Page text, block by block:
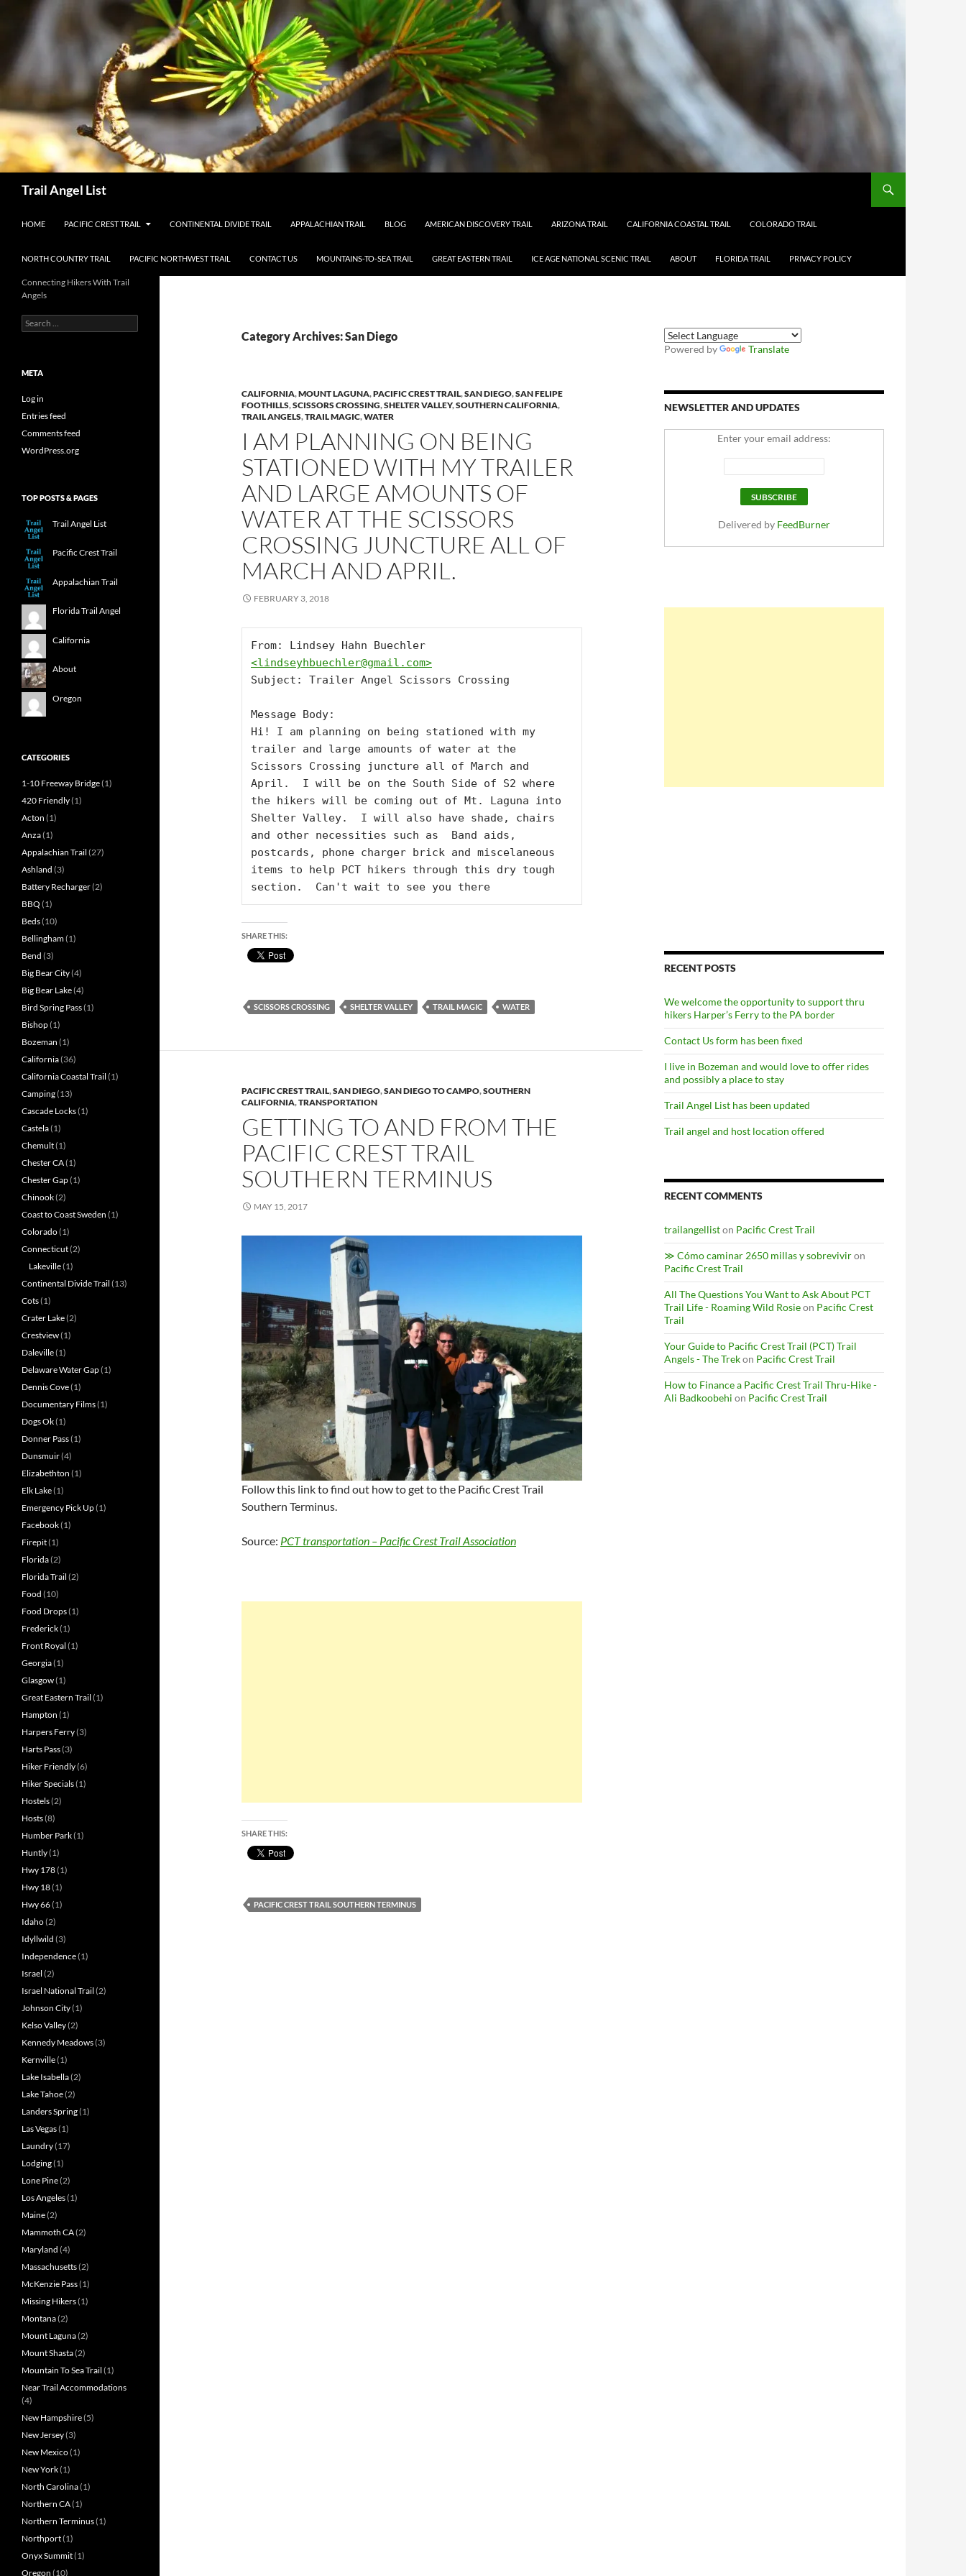
content
Trail Angel List
HOME PACIFIC CREST TRAIL CONTINENTAL DIVIDE TRAIL APPALACHIAN TRAIL BLOG AMERICAN DISCOVERY TRAIL ARIZONA TRAIL CALIFORNIA COASTAL TRAIL COLORADO TRAIL
NORTH COUNTRY TRAIL PACIFIC NORTHWEST TRAIL CONTACT US MOUNTAINS-TO-SEA TRAIL GREAT EASTERN TRAIL ICE AGE NATIONAL SCENIC TRAIL ABOUT FLORIDA TRAIL PRIVACY POLICY
Category Archives: San Diego
CALIFORNIA,MOUNT LAGUNA,PACIFIC CREST TRAIL,SAN DIEGO,SAN FELIPE
FOOTHILLS,SCISSORS CROSSING,SHELTER VALLEY,SOUTHERN CALIFORNIA,
TRAIL ANGELS,TRAIL MAGIC,WATER
I AM PLANNING ON BEING
STATIONED WITH MY TRAILER
AND LARGE AMOUNTS OF
WATER AT THE SCISSORS
CROSSING JUNCTURE ALL OF
MARCH AND APRIL.
FEBRUARY 3, 2018
<lindseyhbuechler@gmail.com>
Subject: Trailer Angel Scissors Crossing
Message Body:
Hi! I am planning on being stationed with my
trailer and large amounts of water at the
Scissors Crossing juncture all of March and
April.  I will be on the South Side of S2 where
the hikers will be coming out of Mt. Laguna into
Shelter Valley.  I will also have shade, chairs
and other necessities such as  Band aids,
postcards, phone charger brick and miscelaneous
items to help PCT hikers through this dry tough
section.  Can't wait to see you there
SHARE THIS:
SCISSORS CROSSING SHELTER VALLEY TRAIL MAGIC WATER
PACIFIC CREST TRAIL,SAN DIEGO,SAN DIEGO TO CAMPO,SOUTHERN
CALIFORNIA,TRANSPORTATION
GETTING TO AND FROM THE
PACIFIC CREST TRAIL
SOUTHERN TERMINUS
MAY 15, 2017
Follow this link to find out how to get to the Pacific Crest Trail
Southern Terminus.
Source: PCT transportation – Pacific Crest Trail Association
SHARE THIS:
PACIFIC CREST TRAIL SOUTHERN TERMINUS
Powered by Translate
NEWSLETTER AND UPDATES
Enter your email address:
Delivered by FeedBurner
RECENT POSTS
We welcome the opportunity to support thru
hikers Harper’s Ferry to the PA border
Contact Us form has been fixed
I live in Bozeman and would love to offer rides
and possibly a place to stay
Trail Angel List has been updated
Trail angel and host location offered
RECENT COMMENTS
trailangelliston Pacific Crest Trail
≫ Cómo caminar 2650 millas y sobreviviron
Pacific Crest Trail
All The Questions You Want to Ask About PCT
Trail Life - Roaming Wild Rosieon Pacific Crest
Trail
Your Guide to Pacific Crest Trail (PCT) Trail
Angels - The Trekon Pacific Crest Trail
How to Finance a Pacific Crest Trail Thru-Hike -
Ali Badkoobehi on Pacific Crest Trail
Connecting Hikers With Trail
Angels
Search
for:
META
Log in
Entries feed
Comments feed
WordPress.org
TOP POSTS & PAGES
Trail Angel List
Pacific Crest Trail
Appalachian Trail
Florida Trail Angel
California
About
Oregon
CATEGORIES
1-10 Freeway Bridge(1)
420 Friendly(1)
Acton (1)
Anza(1)
Appalachian Trail (27)
Ashland (3)
Battery Recharger(2)
BBQ (1)
Beds(10)
Bellingham(1)
Bend (3)
Big Bear City(4)
Big Bear Lake(4)
Bird Spring Pass(1)
Bishop(1)
Bozeman (1)
California(36)
California Coastal Trail (1)
Camping(13)
Cascade Locks(1)
Castela(1)
Chemult(1)
Chester CA(1)
Chester Gap(1)
Chinook(2)
Coast to Coast Sweden (1)
Colorado(1)
Connecticut(2)
Lakeville(1)
Continental Divide Trail (13)
Cots(1)
Crater Lake(2)
Crestview(1)
Daleville(1)
Delaware Water Gap(1)
Dennis Cove(1)
Documentary Films(1)
Dogs Ok(1)
Donner Pass(1)
Dunsmuir(4)
Elizabethton (1)
Elk Lake(1)
Emergency Pick Up(1)
Facebook(1)
Firepit(1)
Florida(2)
Florida Trail (2)
Food (10)
Food Drops(1)
Frederick(1)
Front Royal (1)
Georgia(1)
Glasgow(1)
Great Eastern Trail (1)
Hampton (1)
Harpers Ferry(3)
Harts Pass(3)
Hiker Friendly(6)
Hiker Specials(1)
Hostels(2)
Hosts(8)
Humber Park(1)
Huntly(1)
Hwy 178(1)
Hwy 18(1)
Hwy 66(1)
Idaho(2)
Idyllwild (3)
Independence(1)
Israel (2)
Israel National Trail (2)
Johnson City(1)
Kelso Valley(2)
Kennedy Meadows(3)
Kernville(1)
Lake Isabella(2)
Lake Tahoe(2)
Landers Spring(1)
Las Vegas(1)
Laundry(17)
Lodging(1)
Lone Pine(2)
Los Angeles(1)
Maine(2)
Mammoth CA(2)
Maryland (4)
Massachusetts(2)
McKenzie Pass(1)
Missing Hikers(1)
Montana(2)
Mount Laguna(2)
Mount Shasta(2)
Mountain To Sea Trail (1)
Near Trail Accommodations
(4)
New Hampshire(5)
New Jersey(3)
New Mexico(1)
New York(1)
North Carolina(1)
Northern CA(1)
Northern Terminus(1)
Northport(1)
Onyx Summit(1)
Oregon (10)